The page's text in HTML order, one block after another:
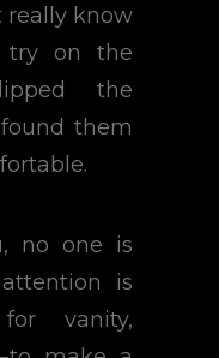
really know
try on the
the
them
no one is
is
vanity,